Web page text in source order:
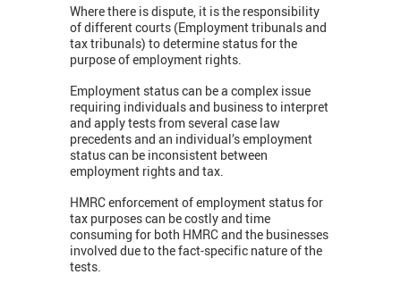
Where there is dispute, it is the responsibility
of different courts (Employment tribunals and
tax tribunals) to determine status for the
purpose of employment rights.
Employment status can be a complex issue
requiring individuals and business to interpret
and apply tests from several case law
precedents and an individual’s employment
status can be inconsistent between
employment rights and tax.
HMRC enforcement of employment status for
tax purposes can be costly and time
consuming for both HMRC and the businesses
involved due to the fact-specific nature of the
tests.